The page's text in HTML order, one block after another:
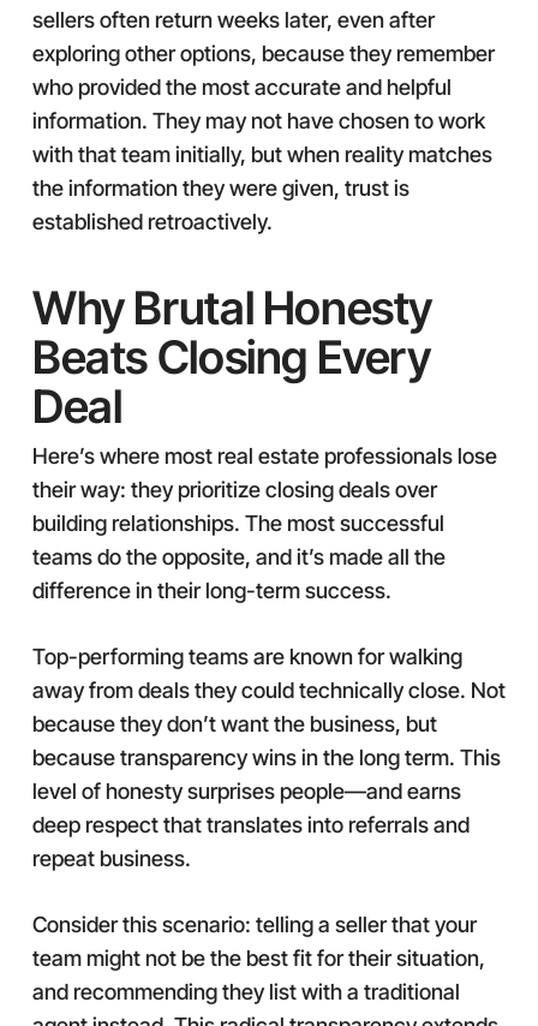
sellers often return weeks later, even after
exploring other options, because they remember
who provided the most accurate and helpful
information. They may not have chosen to work
with that team initially, but when reality matches
the information they were given, trust is
established retroactively.
Why Brutal Honesty
Beats Closing Every
Deal
Here’s where most real estate professionals lose
their way: they prioritize closing deals over
building relationships. The most successful
teams do the opposite, and it’s made all the
difference in their long-term success.
Top-performing teams are known for walking
away from deals they could technically close. Not
because they don’t want the business, but
because transparency wins in the long term. This
level of honesty surprises people—and earns
deep respect that translates into referrals and
repeat business.
Consider this scenario: telling a seller that your
team might not be the best fit for their situation,
and recommending they list with a traditional